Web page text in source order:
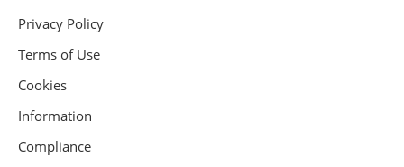
Privacy Policy
Terms of Use
Cookies
Information
Compliance